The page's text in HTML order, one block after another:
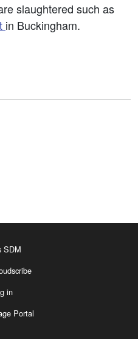
slaughtered such as
in Buckingham.
SDM
in
Portal